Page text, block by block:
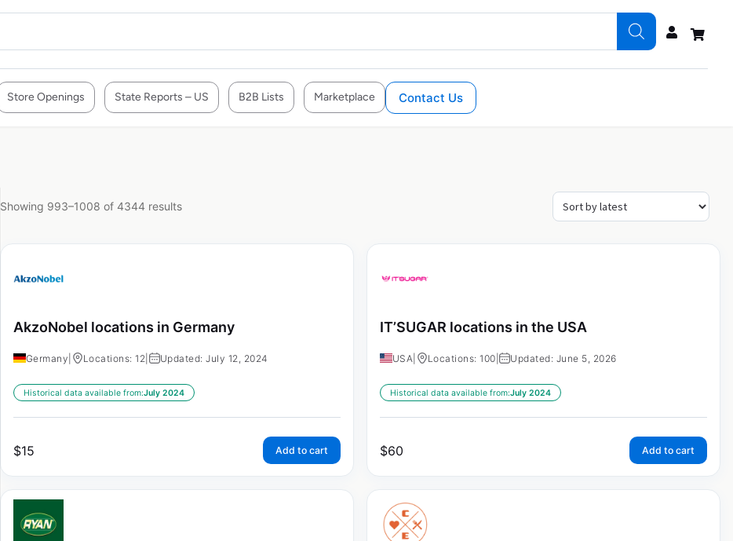
Store Openings State Reports – US B2B Lists Marketplace Contact Us
Showing 993–1008 of 4344 results
AkzoNobel locations in Germany
Germany Locations: 12 Updated: July 12, 2024
Historical data available from:July 2024
$15 Add to cart
IT’SUGAR locations in the USA
USA Locations: 100 | Updated: June 5, 2026
Historical data available from:July 2024
$60 Add to cart